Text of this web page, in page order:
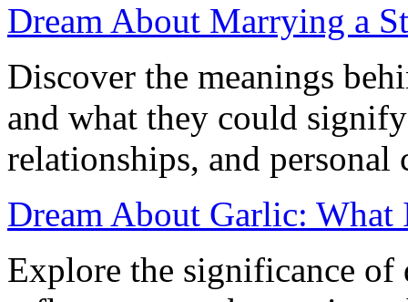
Dream About Marrying a
Discover the meanings
and what they could
relationships, and personal
Dream About Garlic: What
Explore the significance